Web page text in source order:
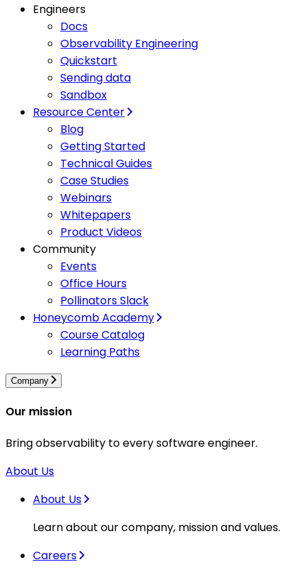
Engineers
Docs
Observability Engineering
Quickstart
Sending data
Sandbox
Resource Center
Blog
Getting Started
Technical Guides
Case Studies
Webinars
Whitepapers
Product Videos
Community
Events
Office Hours
Pollinators Slack
Honeycomb Academy
Course Catalog
Learning Paths
Company
Our mission
Bring observability to every software engineer.
About Us
About Us
Learn about our company, mission and values.
Careers